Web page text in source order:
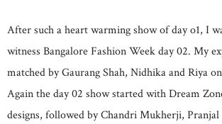
After such a heart warming show of day o1, I
witness Bangalore Fashion Week day 02. My
matched by Gaurang Shah, Nidhika and Riya
Again the day 02 show started with Dream
designs, followed by Chandri Mukherji,